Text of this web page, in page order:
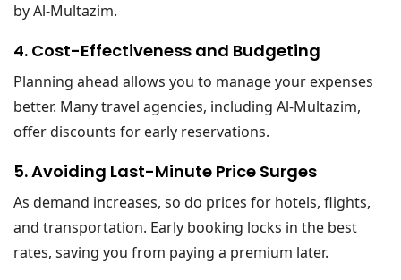
by Al-Multazim.
4. Cost-Effectiveness and Budgeting
Planning ahead allows you to manage your expenses
better. Many travel agencies, including Al-Multazim,
offer discounts for early reservations.
5. Avoiding Last-Minute Price Surges
As demand increases, so do prices for hotels, flights,
and transportation. Early booking locks in the best
rates, saving you from paying a premium later.